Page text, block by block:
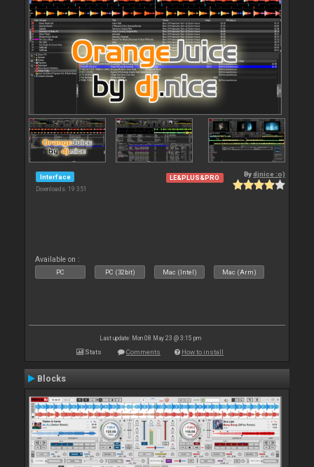
Interface
Downloads: 19 351
LE&PLUS&PRO Bydjnice :o)
Available on :
PC PC (32bit) Mac (Intel) Mac (Arm)
Last update: Mon 08 May 23 @ 3:15 pm
Stats Comments How to install
Blocks